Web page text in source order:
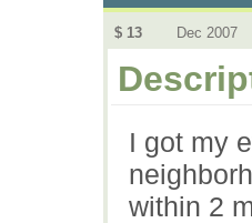
$ 13 Dec 2007
I got my
within 2